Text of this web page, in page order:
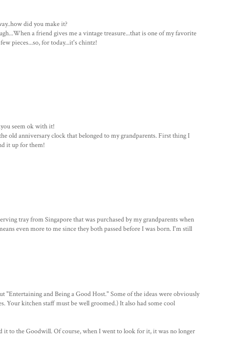
did you make it?
a friend gives me a vintage treasure...that is one of my favorite
pieces...so, for today...it's chintz!
seem ok with it!
old anniversary clock that belonged to my grandparents. First thing I
it up for them!
tray from Singapore that was purchased by my grandparents when
even more to me since they both passed before I was born. I'm still
"Entertaining and Being a Good Host." Some of the ideas were obviously
Your kitchen staff must be well groomed.) It also had some cool
it to the Goodwill. Of course, when I went to look for it, it was no longer